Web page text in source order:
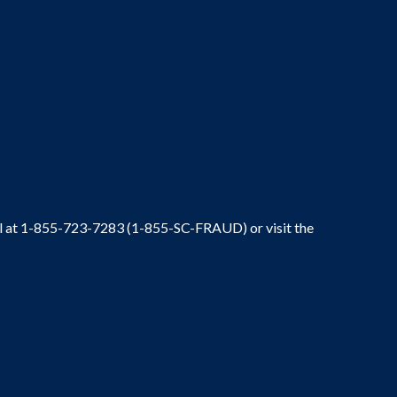
at 1-855-723-7283 (1-855-SC-FRAUD) or visit the